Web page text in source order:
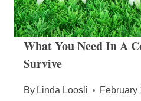
What You Need In A
Survive
By Linda Loosli February